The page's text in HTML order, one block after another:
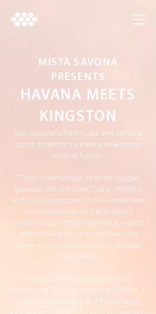
MISTA SAVONA
PRESENTS
HAVANA MEETS
KINGSTON
Top musicians from Cuba and Jamaica
come together to create an exciting
musical fusion.
“Their intermarriage of deep reggae
grooves with intricate Cuban rhythms
and vocal harmonies finds a whole new
set of variations on the project's
second album. It’s an ingenious, varied
and rollicking set of tunes featuring
some extraordinary artists.” – Afropop
Worldwide
“Havana Meets Kingston Part 2is
everything Part 1 promised and more: a
colorful,enchanting and intoxicating